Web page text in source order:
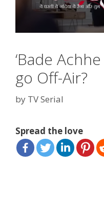
‘Bade
go Off-Air?
by TV Serial
Spread the love